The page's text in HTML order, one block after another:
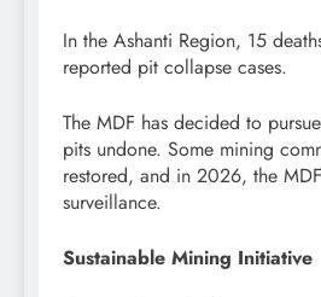
In the Ashanti Region, 15
reported pit collapse cases.
The MDF has decided to
pits undone. Some mining
restored, and in 2026, the
surveillance.
Sustainable Mining Initiative